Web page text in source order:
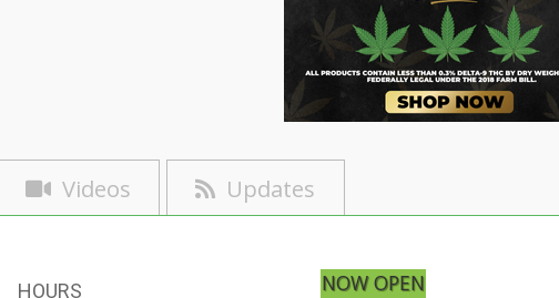
Videos Updates
HOURS NOW OPEN